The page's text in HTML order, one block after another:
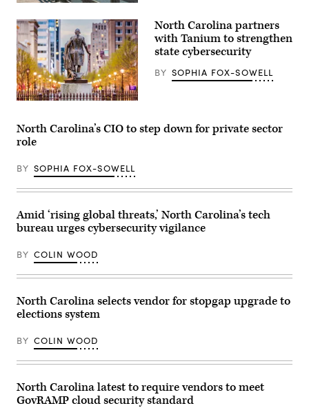
(Getty
Images)
Raleigh,
Carolina
(Getty
Images)
North Carolina partners
with Tanium to strengthen
state cybersecurity
BY SOPHIA FOX-SOWELL
North Carolina’s CIO to step down for private sector
role
BY SOPHIA FOX-SOWELL
Amid ‘rising global threats,’ North Carolina’s tech
bureau urges cybersecurity vigilance
BY COLIN WOOD
North Carolina selects vendor for stopgap upgrade to
elections system
BY COLIN WOOD
North Carolina latest to require vendors to meet
GovRAMP cloud security standard